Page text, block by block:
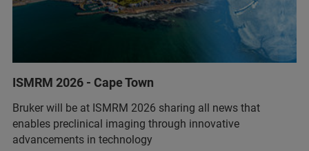
ISMRM 2026 - Cape Town
Bruker will be at ISMRM 2026 sharing all news that
enables preclinical imaging through innovative
advancements in technology